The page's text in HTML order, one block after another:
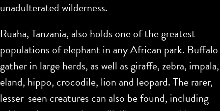
unadulterated wilderness.
Ruaha, Tanzania, also holds one of the greatest
populations of elephant in any African park. Buffalo
gather in large herds, as well as giraffe, zebra, impala,
eland, hippo, crocodile, lion and leopard. The rarer,
lesser-seen creatures can also be found, including